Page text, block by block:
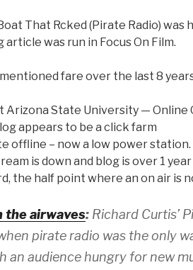
That Rcked (Pirate Radio) was
was run in Focus On Film.
fare over the last 8
Arizona State University — Online
appears to be a click farm
offline – now a low power station.
is down and blog is over 1
the half point where an on air is
the airwaves: Richard Curtis’
pirate radio was the only
an audience hungry for new